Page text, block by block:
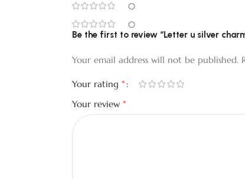
0
0
Be the first to review “Letter u silver
Your email address will not be published.
Your rating *
Your review *